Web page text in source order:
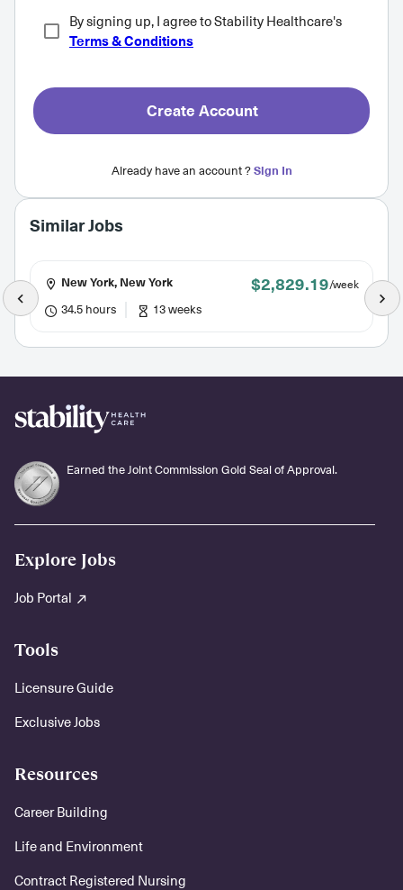
By signing up, I agree to Stability Healthcare's
Terms & Conditions
Create Account
Already have an account ?Sign In
Similar Jobs
New York, New York $2,829.19/week
34.5 hours 13 weeks
Earned the Joint Commission Gold Seal of Approval.
Explore Jobs
Job Portal
Tools
Licensure Guide
Exclusive Jobs
Resources
Career Building
Life and Environment
Contract Registered Nursing